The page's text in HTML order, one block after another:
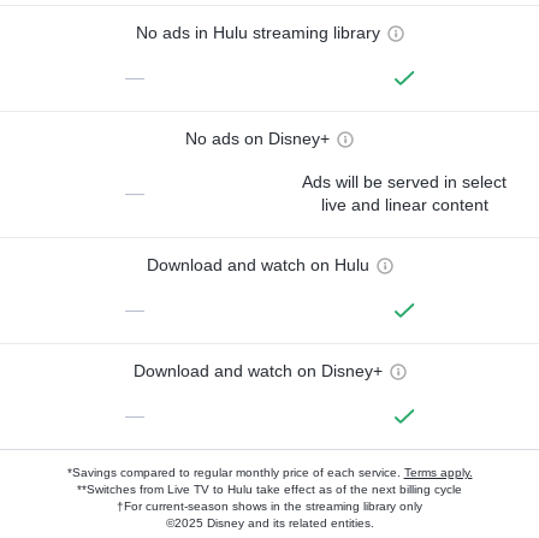
No ads in Hulu streaming library
—
No ads on Disney+
—
Ads will be served in select
live and linear content
Download and watch on Hulu
—
Download and watch on Disney+
—
*Savings compared to regular monthly price of each service. Terms apply.
**Switches from Live TV to Hulu take effect as of the next billing cycle
†For current-season shows in the streaming library only
©2025 Disney and its related entities.